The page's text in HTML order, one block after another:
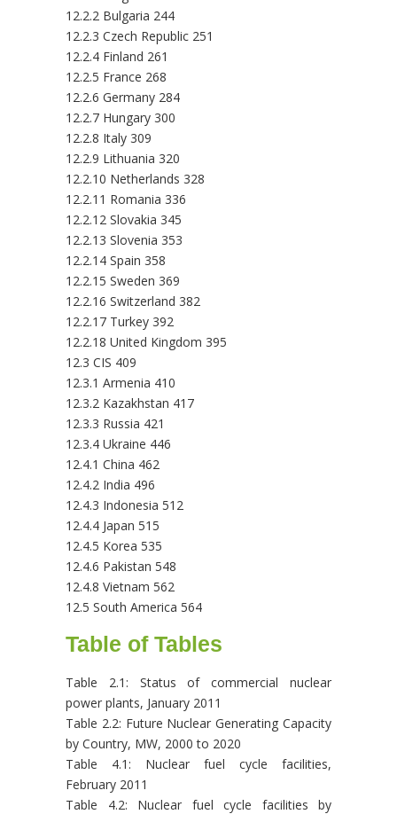
12.2.2 Bulgaria 244
12.2.3 Czech Republic 251
12.2.4 Finland 261
12.2.5 France 268
12.2.6 Germany 284
12.2.7 Hungary 300
12.2.8 Italy 309
12.2.9 Lithuania 320
12.2.10 Netherlands 328
12.2.11 Romania 336
12.2.12 Slovakia 345
12.2.13 Slovenia 353
12.2.14 Spain 358
12.2.15 Sweden 369
12.2.16 Switzerland 382
12.2.17 Turkey 392
12.2.18 United Kingdom 395
12.3 CIS 409
12.3.1 Armenia 410
12.3.2 Kazakhstan 417
12.3.3 Russia 421
12.3.4 Ukraine 446
12.4.1 China 462
12.4.2 India 496
12.4.3 Indonesia 512
12.4.4 Japan 515
12.4.5 Korea 535
12.4.6 Pakistan 548
12.4.8 Vietnam 562
12.5 South America 564
Table of Tables
Table 2.1: Status of commercial nuclear
power plants, January 2011
Table 2.2: Future Nuclear Generating Capacity
by Country, MW, 2000 to 2020
Table 4.1: Nuclear fuel cycle facilities,
February 2011
Table 4.2: Nuclear fuel cycle facilities by